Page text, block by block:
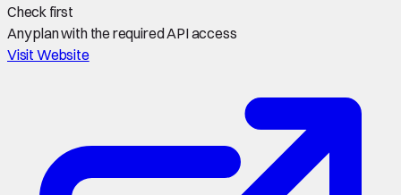
Check first
Any plan with the required API access
Visit Website